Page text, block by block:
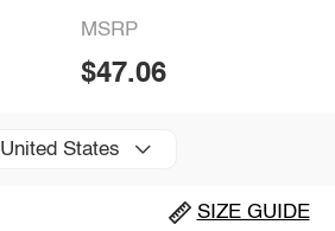
MSRP
$47.06
United States
SIZE GUIDE